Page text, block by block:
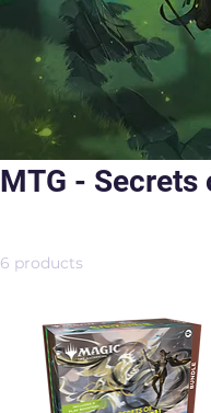
MTG - Secrets
6 products